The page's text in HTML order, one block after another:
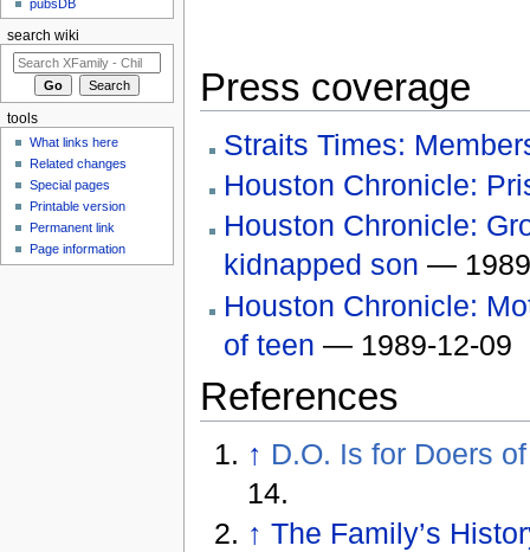
Press coverage
Straits Times:
Houston Chronicle:
Houston Chronicle:
kidnapped son —
Houston Chronicle:
of teen — 1989-12-09
References
↑ D.O. Is for Doers
14.
↑ The Family’s
pubsDB
search wiki
tools
What links here
Related changes
Special pages
Printable version
Permanent link
Page information